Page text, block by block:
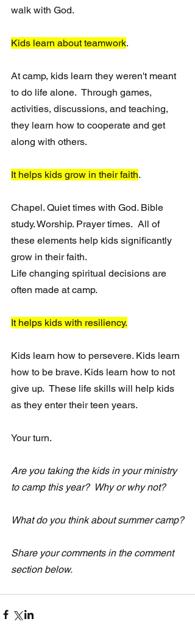
walk with God.
Kids learn about teamwork.
At camp, kids learn they weren't meant
to do life alone.  Through games,
activities, discussions, and teaching,
they learn how to cooperate and get
along with others.
It helps kids grow in their faith.
Chapel. Quiet times with God. Bible
study. Worship. Prayer times.  All of
these elements help kids significantly
grow in their faith.
Life changing spiritual decisions are
often made at camp.
It helps kids with resiliency.
Kids learn how to persevere. Kids learn
how to be brave. Kids learn how to not
give up.  These life skills will help kids
as they enter their teen years.
Your turn.
Are you taking the kids in your ministry
to camp this year?  Why or why not?
What do you think about summer camp?
Share your comments in the comment
section below.